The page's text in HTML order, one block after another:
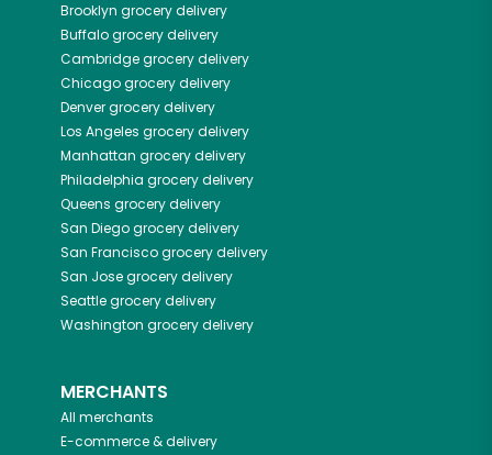
Brooklyn grocery delivery
Buffalogrocery delivery
Cambridgegrocery delivery
Chicagogrocery delivery
Denvergrocery delivery
Los Angeles grocery delivery
Manhattan grocery delivery
Philadelphia grocery delivery
Queens grocery delivery
San Diegogrocery delivery
San Franciscogrocery delivery
San Josegrocery delivery
Seattlegrocery delivery
Washington grocery delivery
MERCHANTS
All merchants
E-commerce & delivery